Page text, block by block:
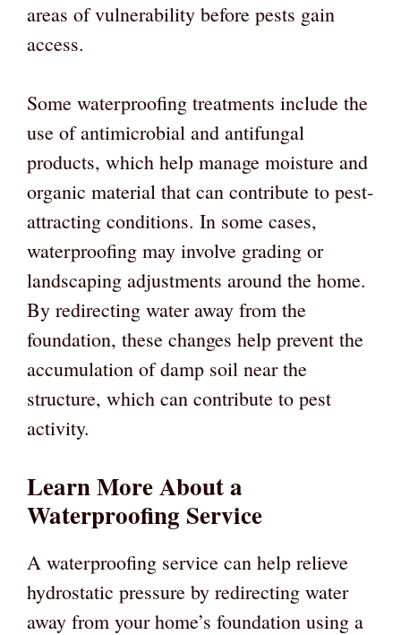
areas of vulnerability before pests gain
access.
Some waterproofing treatments include the
use of antimicrobial and antifungal
products, which help manage moisture and
organic material that can contribute to pest-
attracting conditions. In some cases,
waterproofing may involve grading or
landscaping adjustments around the home.
By redirecting water away from the
foundation, these changes help prevent the
accumulation of damp soil near the
structure, which can contribute to pest
activity.
Learn More About a
Waterproofing Service
A waterproofing service can help relieve
hydrostatic pressure by redirecting water
away from your home’s foundation using a